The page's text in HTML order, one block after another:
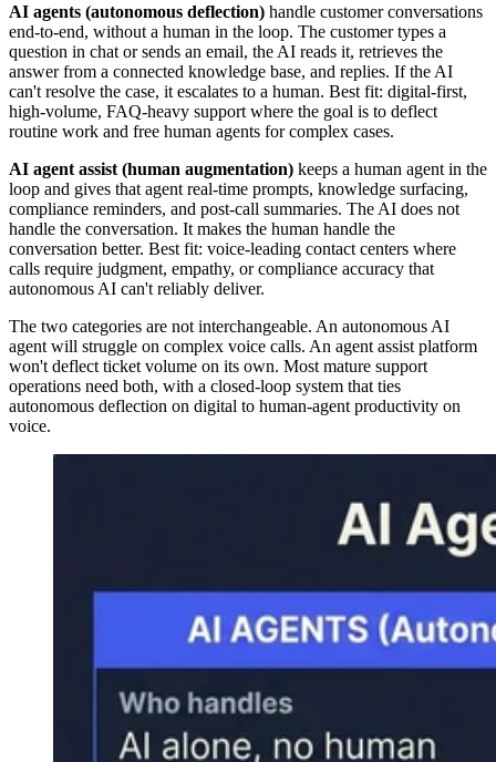
AI agents (autonomous deflection) handle customer conversations
end-to-end, without a human in the loop. The customer types a
question in chat or sends an email, the AI reads it, retrieves the
answer from a connected knowledge base, and replies. If the AI
can't resolve the case, it escalates to a human. Best fit: digital-first,
high-volume, FAQ-heavy support where the goal is to deflect
routine work and free human agents for complex cases.
AI agent assist (human augmentation) keeps a human agent in the
loop and gives that agent real-time prompts, knowledge surfacing,
compliance reminders, and post-call summaries. The AI does not
handle the conversation. It makes the human handle the
conversation better. Best fit: voice-leading contact centers where
calls require judgment, empathy, or compliance accuracy that
autonomous AI can't reliably deliver.
The two categories are not interchangeable. An autonomous AI
agent will struggle on complex voice calls. An agent assist platform
won't deflect ticket volume on its own. Most mature support
operations need both, with a closed-loop system that ties
autonomous deflection on digital to human-agent productivity on
voice.